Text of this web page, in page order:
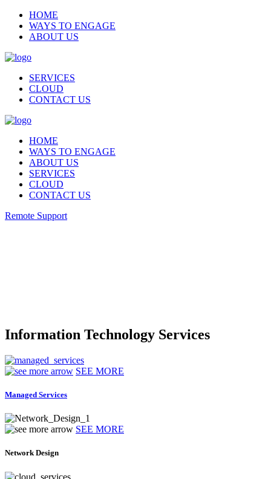
HOME
WAYS TO ENGAGE
ABOUT US
SERVICES
CLOUD
CONTACT US
HOME
WAYS TO ENGAGE
ABOUT US
SERVICES
CLOUD
CONTACT US
Remote Support
Information Technology Services
SEE MORE
Managed Services
SEE MORE
Network Design